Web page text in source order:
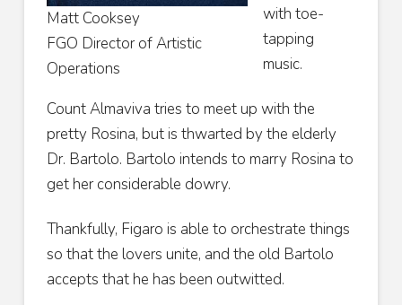
Matt Cooksey
FGO Director of Artistic
Operations
with toe-
tapping
music.
Count Almaviva tries to meet up with the
pretty Rosina, but is thwarted by the elderly
Dr. Bartolo. Bartolo intends to marry Rosina to
get her considerable dowry.
Thankfully, Figaro is able to orchestrate things
so that the lovers unite, and the old Bartolo
accepts that he has been outwitted.